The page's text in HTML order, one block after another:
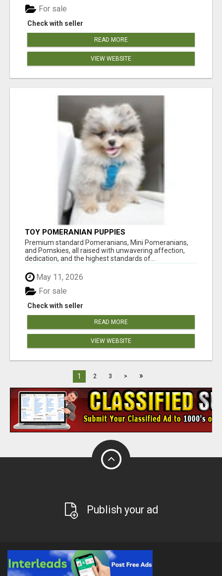
Check with seller
For sale
READ MORE
VIEW WEBSITE
TOY POMERANIAN PUPPIES
Premium standard Pomeranians, Mini Pomeranians,
and Pomskies, all raised with unwavering affection,
dedication, and the highest standards of...
May 11, 2026
Check with seller
For sale
READ MORE
VIEW WEBSITE
1 2 3 > »
Publish your ad